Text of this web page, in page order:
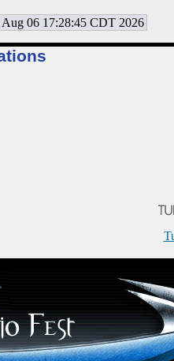
06 17:28:45 CDT 2026